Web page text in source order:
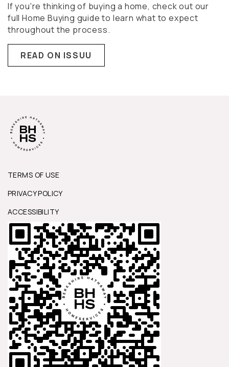
If you're thinking of buying a home, check out our
full Home Buying guide to learn what to expect
throughout the process.
READ ON ISSUU
TERMS OF USE
PRIVACY POLICY
ACCESSIBILITY